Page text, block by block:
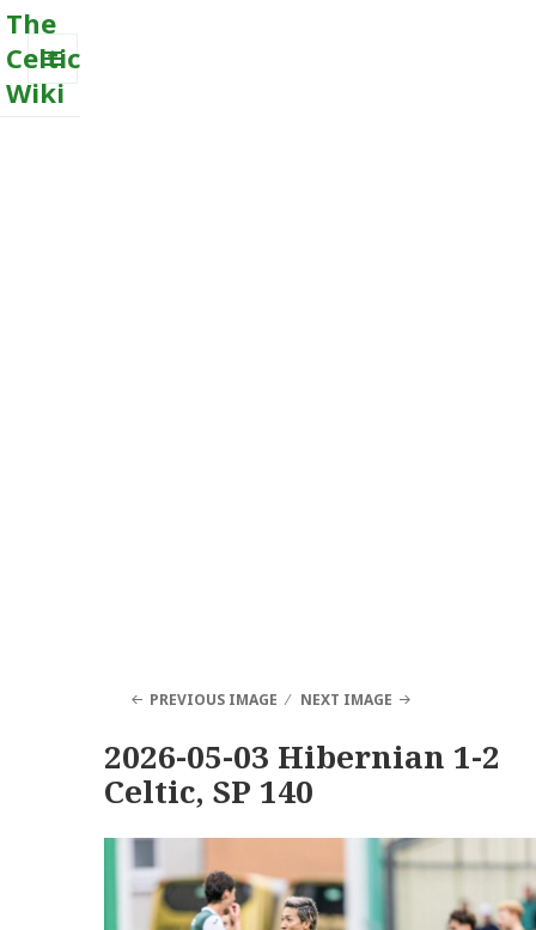
The
Celtic
Wiki
MENU
PREVIOUS IMAGE NEXT IMAGE
2026-05-03 Hibernian 1-2
Celtic, SP 140